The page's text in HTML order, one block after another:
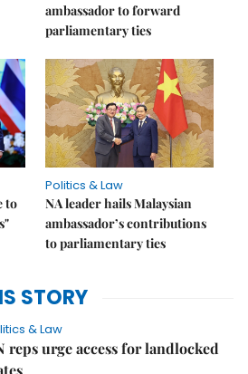
ambassador to forward
parliamentary ties
to
Politics & Law
NA leader hails Malaysian
ambassador’s contributions
to parliamentary ties
STORY
& Law
reps urge access for landlocked